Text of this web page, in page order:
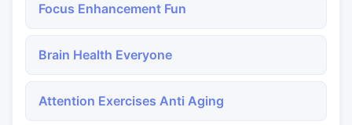
Focus Enhancement Fun
Brain Health Everyone
Attention Exercises Anti Aging